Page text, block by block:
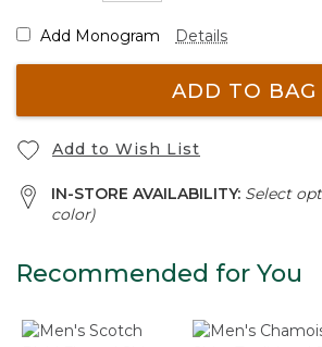
Add Monogram Details
ADD TO BAG
Add to Wish List
IN-STORE AVAILABILITY: Select
color)
Recommended for You